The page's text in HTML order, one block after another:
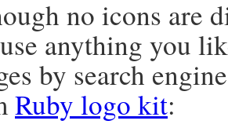
no icons are
anything you
by search
Ruby logo kit: